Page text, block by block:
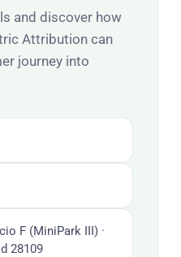
and discover how
Attribution can
journey into
F (MiniPark III) ·
28109